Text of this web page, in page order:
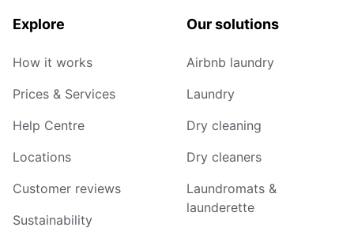
Explore
How it works
Prices & Services
Help Centre
Locations
Customer reviews
Sustainability
Our solutions
Airbnb laundry
Laundry
Dry cleaning
Dry cleaners
Laundromats &
launderette